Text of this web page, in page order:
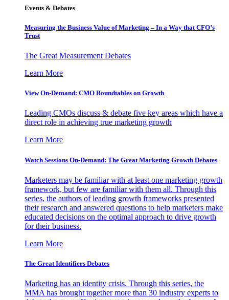
Events & Debates
Measuring the Business Value of Marketing – In a Way that CFO’s
Trust
The Great Measurement Debates
Learn More
View On-Demand: CMO Roundtables on Growth
Leading CMOs discuss & debate five key areas which have a
direct role in achieving true marketing growth
Learn More
Watch Sessions On-Demand: The Great Marketing Growth Debates
Marketers may be familiar with at least one marketing growth
framework, but few are familiar with them all. Through this
series, the authors of leading growth frameworks presented
their research and answered questions to help marketers make
educated decisions on the optimal approach to drive growth
for their business.
Learn More
The Great Identifiers Debates
Marketing has an identity crisis. Through this series, the
MMA has brought together more than 30 industry experts to